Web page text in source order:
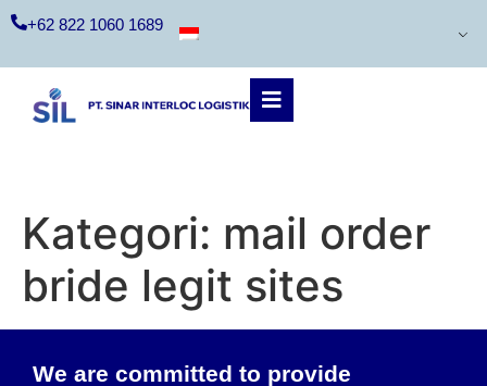
+62 822 1060 1689
Kategori: mail order
bride legit sites
We are committed to provide